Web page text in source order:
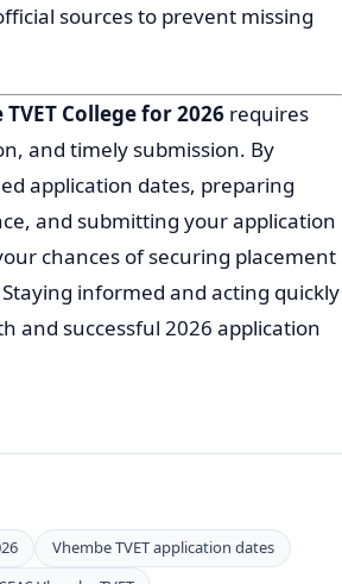
sources to prevent missing
College for 2026 requires
and timely submission. By
application dates, preparing
and submitting your application
chances of securing placement
informed and acting quickly
and successful 2026 application
Vhembe TVET application dates